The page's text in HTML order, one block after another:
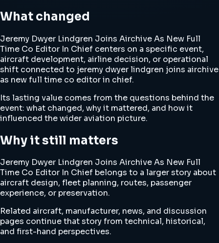
What changed
Jeremy Dwyer Lindgren Joins Airchive As New Full
Time Co Editor In Chief centers on a specific event,
aircraft development, airline decision, or operational
shift connected to jeremy dwyer lindgren joins airchive
as new full time co editor in chief.
Its lasting value comes from the questions behind the
event: what changed, why it mattered, and how it
influenced the wider aviation picture.
Why it still matters
Jeremy Dwyer Lindgren Joins Airchive As New Full
Time Co Editor In Chief belongs to a larger story about
aircraft design, fleet planning, routes, passenger
experience, or preservation.
Related aircraft, manufacturer, news, and discussion
pages continue that story from technical, historical,
and first-hand perspectives.